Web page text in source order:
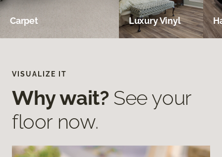
Carpet Luxury Vinyl
VISUALIZE IT
Why wait? See your
floor now.